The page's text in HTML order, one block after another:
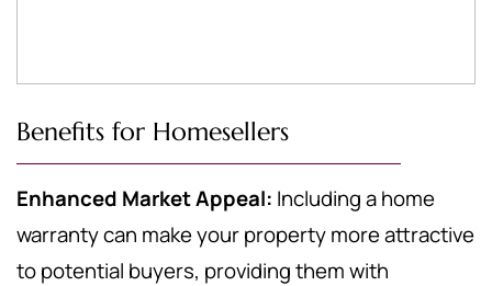
Benefits for Homesellers
Enhanced Market Appeal: Including a home
warranty can make your property more attractive
to potential buyers, providing them with